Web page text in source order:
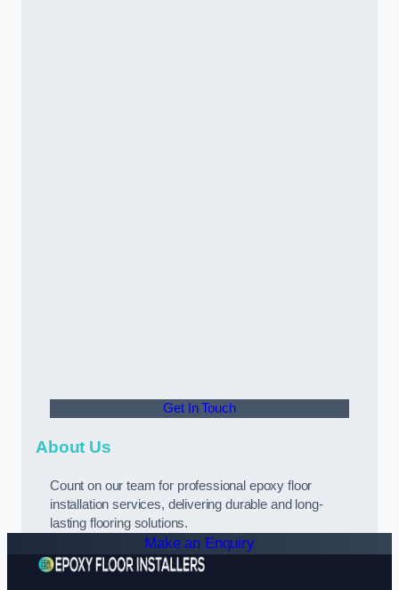
Get In Touch
About Us
Count on our team for professional epoxy floor
installation services, delivering durable and long-
lasting flooring solutions.
Make an Enquiry